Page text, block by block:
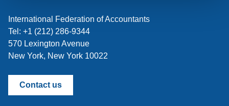
International Federation of Accountants
Tel: +1 (212) 286-9344
570 Lexington Avenue
New York, New York 10022
Contact us